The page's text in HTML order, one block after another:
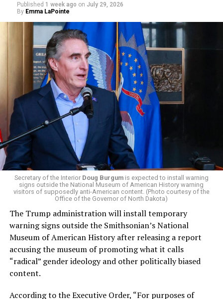
This is a major win for progressive Democrats, who have
been bearing the brunt of political attacks from
President Donald Trump, the Republican Party, and
centrist Democrats.
El-Sayed, a former health director in Detroit, ran his
campaign largely on making life in the Great Lakes State
more affordable amid rising costs. His policies include
promoting “Medicare for All,” pushing health policy
that targets the regressive efforts of the Trump-Vance
administration that rolls back funding for both Women
and LGBTQ people, minimizing the growing amount of
money in politics, and he was very vocal in his criticism
of Stevens for supporting aid to Israel. He was endorsed
by two major progressives — U.S. Sen. Bernie Sanders (I-
Vt.) and U.S. Rep. Alexandria Ocasio Cortez (D-N.Y.).
Stevens, the four-term congresswoman, is much closer
to establishment Democrats on policy than El-Sayed.
During her time in the federal government, she has
consistently supported the Equality Act, which would
add sexual orientation and gender identity as protected
classes under the Civil Rights Act of 1964. She has also
Published 1 week ago on July 29, 2026
By Emma LaPointe
Secretary of the Interior Doug Burgumis expected to install warning
signs outside the National Museum of American History warning
visitors of supposedly anti-American content. (Photo courtesy of the
Office of the Governor of North Dakota)
The Trump administration will install temporary
warning signs outside the Smithsonian’s National
Museum of American History after releasing a report
accusing the museum of promoting what it calls
“radical” gender ideology and other politically biased
content.
According to the Executive Order, “For purposes of